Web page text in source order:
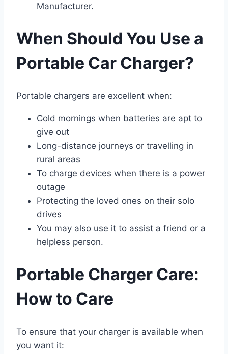
Manufacturer.
When Should You Use a
Portable Car Charger?
Portable chargers are excellent when:
Cold mornings when batteries are apt to
give out
Long-distance journeys or travelling in
rural areas
To charge devices when there is a power
outage
Protecting the loved ones on their solo
drives
You may also use it to assist a friend or a
helpless person.
Portable Charger Care:
How to Care
To ensure that your charger is available when
you want it: